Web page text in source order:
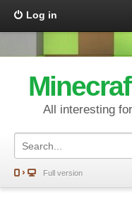
Log in
All interesting
Full version